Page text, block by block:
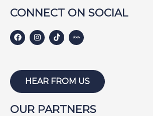
CONNECT ON SOCIAL
HEAR FROM US
OUR PARTNERS